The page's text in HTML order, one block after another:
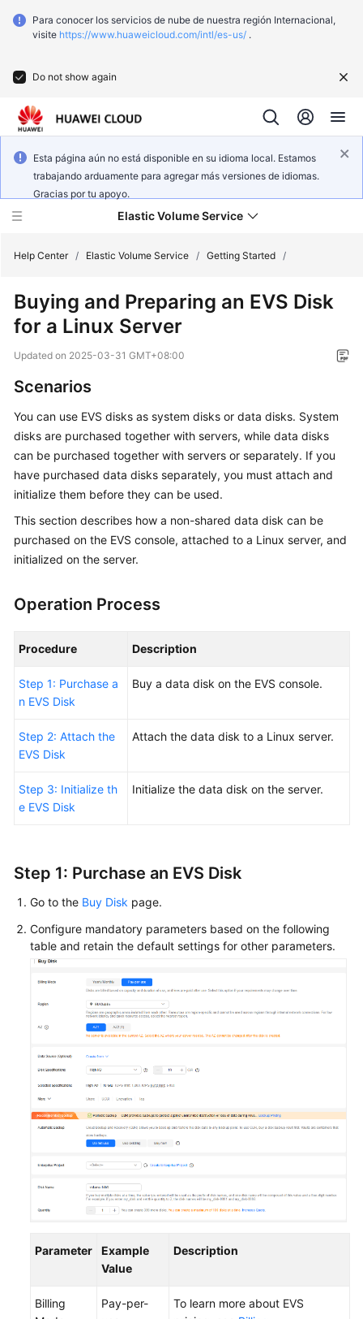
Para conocer los servicios de nube de nuestra región Internacional,
visite https://www.huaweicloud.com/intl/es-us/ .
Do not show again
Esta página aún no está disponible en su idioma local. Estamos
trabajando arduamente para agregar más versiones de idiomas.
Gracias por tu apoyo.
Elastic Volume Service
What's
New
Service
Overview
Getting
Started
User
Guide
Best
Practices
Reference
Reference
FAQs
Help Center / Elastic Volume Service / Getting Started /
Buying and Preparing an EVS Disk
for a Linux Server
Updated on 2025-03-31 GMT+08:00
Scenarios
You can use EVS disks as system disks or data disks. System
disks are purchased together with servers, while data disks
can be purchased together with servers or separately. If you
have purchased data disks separately, you must attach and
initialize them before they can be used.
This section describes how a non-shared data disk can be
purchased on the EVS console, attached to a Linux server, and
initialized on the server.
Operation Process
Procedure Description
Step 1: Purchase a
n EVS Disk
Buy a data disk on the EVS console.
Step 2: Attach the
EVS Disk
Attach the data disk to a Linux server.
Step 3: Initialize th
e EVS Disk
Initialize the data disk on the server.
Step 1: Purchase an EVS Disk
Go to the Buy Disk page.
Configure mandatory parameters based on the following
table and retain the default settings for other parameters.
Parameter
Example
Value
Description
Billing
Pay-per-
To learn more about EVS